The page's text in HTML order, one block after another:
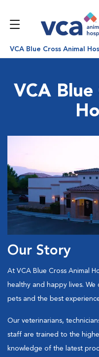
VCA Blue Cross Animal
VCA Blue
Our Story
At VCA Blue Cross Animal
healthy and happy lives.
pets and the best
Our veterinarians,
staff are trained to the
knowledge of the latest